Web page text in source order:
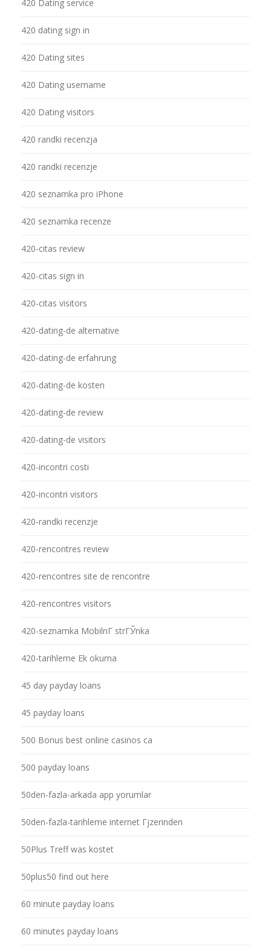
420 Dating service
420 dating sign in
420 Dating sites
420 Dating username
420 Dating visitors
420 randki recenzja
420 randki recenzje
420 seznamka pro iPhone
420 seznamka recenze
420-citas review
420-citas sign in
420-citas visitors
420-dating-de alternative
420-dating-de erfahrung
420-dating-de kosten
420-dating-de review
420-dating-de visitors
420-incontri costi
420-incontri visitors
420-randki recenzje
420-rencontres review
420-rencontres site de rencontre
420-rencontres visitors
420-seznamka MobilnГ­ strГЎnka
420-tarihleme Ek okuma
45 day payday loans
45 payday loans
500 Bonus best online casinos ca
500 payday loans
50den-fazla-arkada app yorumlar
50den-fazla-tarihleme internet Гјzerinden
50Plus Treff was kostet
50plus50 find out here
60 minute payday loans
60 minutes payday loans